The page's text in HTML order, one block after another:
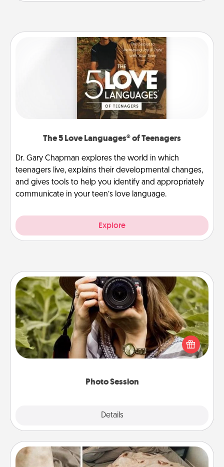
The 5 Love Languages® of Teenagers
Dr. Gary Chapman explores the world in which
teenagers live, explains their developmental changes,
and gives tools to help you identify and appropriately
communicate in your teen’s love language.
Explore
Photo Session
Details
Photo Session
Most people treasure photos and love to share
them. A photo session with a local photographer
makes a great gift that will be cherished for years to
Burrito Blanket